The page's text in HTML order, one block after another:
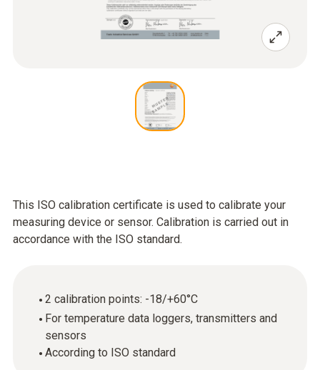
This ISO calibration certificate is used to calibrate your
measuring device or sensor. Calibration is carried out in
accordance with the ISO standard.
2 calibration points: -18/+60°C
For temperature data loggers, transmitters and
sensors
According to ISO standard